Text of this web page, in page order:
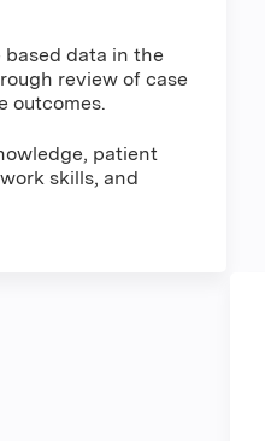
data in the
review of case
outcomes.
patient
skills, and